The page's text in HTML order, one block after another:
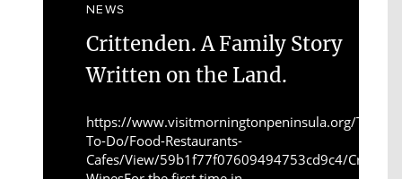
NEWS
Crittenden. A Family Story
Written on the Land.
https://www.visitmorningtonpeninsula.org/Things-
To-Do/Food-Restaurants-
Cafes/View/59b1f77f07609494753cd9c4/